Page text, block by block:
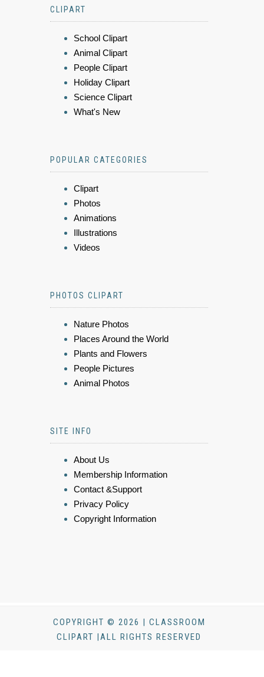
CLIPART
School Clipart
Animal Clipart
People Clipart
Holiday Clipart
Science Clipart
What's New
POPULAR CATEGORIES
Clipart
Photos
Animations
Illustrations
Videos
PHOTOS CLIPART
Nature Photos
Places Around the World
Plants and Flowers
People Pictures
Animal Photos
SITE INFO
About Us
Membership Information
Contact &Support
Privacy Policy
Copyright Information
COPYRIGHT © 2026 | CLASSROOM
CLIPART |ALL RIGHTS RESERVED